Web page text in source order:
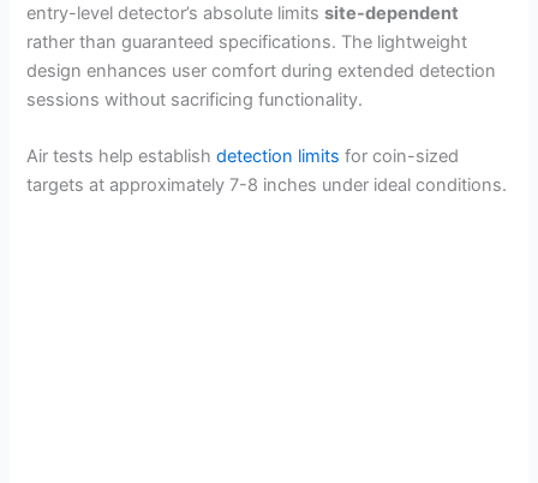
entry-level detector’s absolute limitssite-dependent
rather than guaranteed specifications. The lightweight
design enhances user comfort during extended detection
sessions without sacrificing functionality.
Air tests help establishdetection limits for coin-sized
targets at approximately 7-8 inches under ideal conditions.